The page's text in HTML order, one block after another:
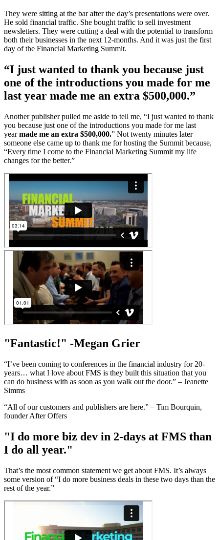
They were sitting at the bar after the day’s presentations were over.
He sold financial traffic. She bought traffic to sell investment
newsletters. They were cutting a deal with the potential to transform
both their businesses in the next 12-months. And it was just the first
day of the Financial Marketing Summit.
“I just wanted to thank you because just
one of the introductions you made for me
last year made me an extra $500,000.”
Another publisher pulled me aside to tell me, “I just wanted to thank
you because just one of the introductions you made for me last
yearmade me an extra $500,000.” Not twenty minutes later
someone else came up to thank me for hosting the Summit because,
“Every time I come to the Financial Marketing Summit my life
changes for the better.”
"Fantastic!" -Megan Grier
“I’ve been coming to conferences in the financial industry for 20-
years… what I love about FMS is they built this situation that you
can do business with as soon as you walk out the door.” – Jeanette
Simms
“All of our customers and publishers are here.” – Tim Bourquin,
founder After Offers
"I do more biz dev in 2-days at FMS than
I do all year."
That’s the most common statement we get about FMS. It’s always
some version of “I do more business deals in these two days than the
rest of the year.”